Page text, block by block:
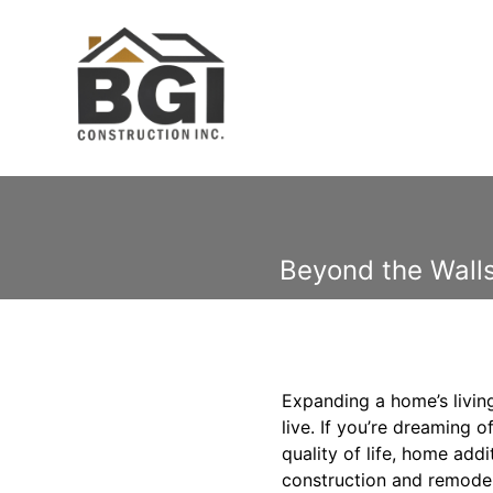
Beyond the
Expanding a home’s
live. If you’re dreaming
quality of life, home
construction and